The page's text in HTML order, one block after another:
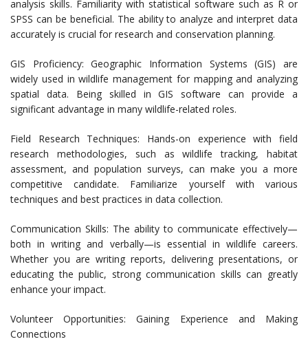
analysis skills. Familiarity with statistical software such as R or
SPSS can be beneficial. The ability to analyze and interpret data
accurately is crucial for research and conservation planning.
GIS Proficiency: Geographic Information Systems (GIS) are
widely used in wildlife management for mapping and analyzing
spatial data. Being skilled in GIS software can provide a
significant advantage in many wildlife-related roles.
Field Research Techniques: Hands-on experience with field
research methodologies, such as wildlife tracking, habitat
assessment, and population surveys, can make you a more
competitive candidate. Familiarize yourself with various
techniques and best practices in data collection.
Communication Skills: The ability to communicate effectively—
both in writing and verbally—is essential in wildlife careers.
Whether you are writing reports, delivering presentations, or
educating the public, strong communication skills can greatly
enhance your impact.
Volunteer Opportunities: Gaining Experience and Making
Connections